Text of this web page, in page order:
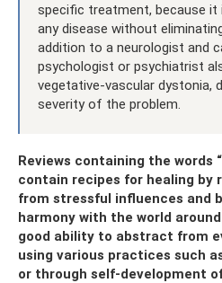
specific treatment, because
any disease without
addition to a neurologist and
psychologist or psychiatrist
vegetative-vascular dystonia,
severity of the problem.
Reviews containing the words
contain recipes for healing by
from stressful influences and
harmony with the world
good ability to abstract from
using various practices such
or through self-development